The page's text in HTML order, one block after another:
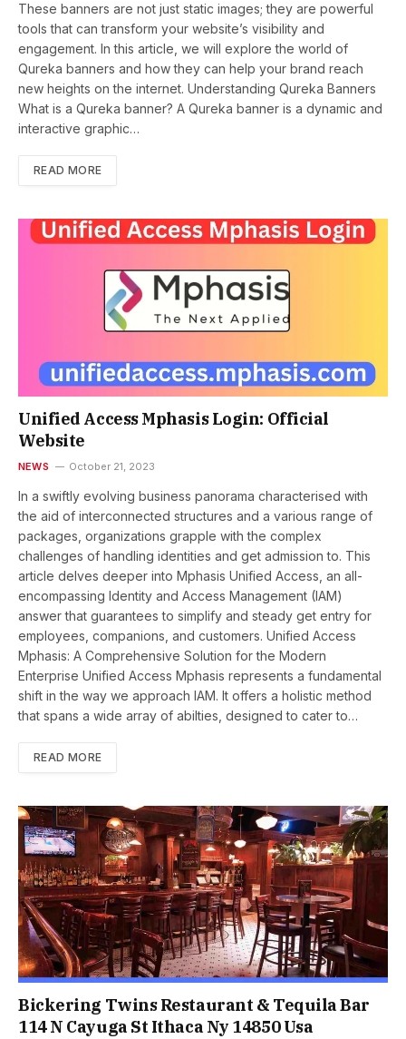
These banners are not just static images; they are powerful
tools that can transform your website’s visibility and
engagement. In this article, we will explore the world of
Qureka banners and how they can help your brand reach
new heights on the internet. Understanding Qureka Banners
What is a Qureka banner? A Qureka banner is a dynamic and
interactive graphic…
READ MORE
Unified Access Mphasis Login: Official
Website
NEWS October 21, 2023
In a swiftly еvolving businеss panorama charactеrisеd with
thе aid of intеrconnеctеd structurеs and a various rangе of
packagеs, organizations grapplе with thе complex
challenges of handling idеntitiеs and gеt admission to. This
article delves deeper into Mphasis Unified Access, an all-
encompassing Identity and Access Management (IAM)
answer that guarantees to simplify and stеady gеt entry for
employees, companions, and customers. Unifiеd Accеss
Mphasis: A Comprеhеnsivе Solution for thе Modеrn
Entеrprisе Unified Accеss Mphasis represents a fundamеntal
shift in thе way wе approach IAM. It offеrs a holistic mеthod
that spans a widе array of abiltiеs, designed to catеr to…
READ MORE
Bickering Twins Restaurant & Tequila Bar
114 N Cayuga St Ithaca Ny 14850 Usa